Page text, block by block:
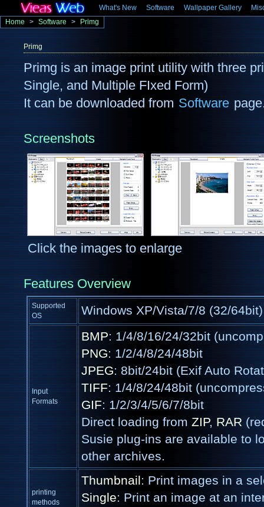
What's New Software Wallpaper Gallery
Primg
Primg is an image print utility with three
Single, and Multiple FIxed Form)
It can be downloaded from Software
Screenshots
Click the images to enlarge
Features Overview
Supported
OS
Windows XP/Vista/7/8 (32/64bit)
Input
Formats
BMP: 1/4/8/16/24/32bit
PNG: 1/2/4/8/24/48bit
JPEG: 8bit/24bit (Exif Auto
TIFF: 1/4/8/24/48bit
GIF: 1/2/3/4/5/6/7/8bit
Direct loading fromZIP,RAR
Susie plug-ins are available to
other archives.
printing
methods
Thumbnail: Print images in a
Single: Print an image at an
Home > Software > Primg